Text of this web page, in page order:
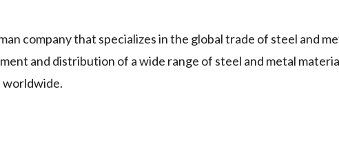
company that specializes in the global trade of steel and
and distribution of a wide range of steel and metal
worldwide.